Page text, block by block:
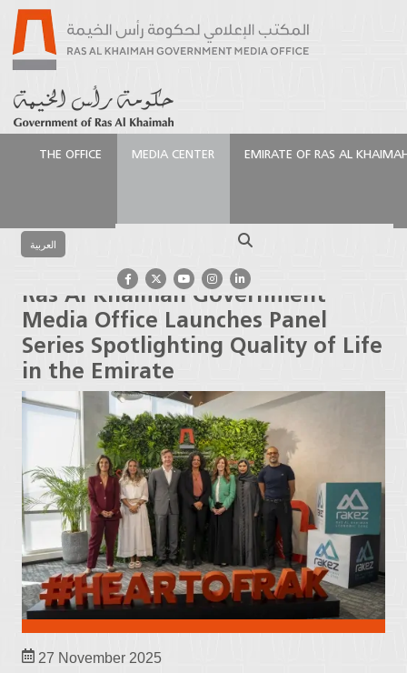
THE OFFICE MEDIA CENTER EMIRATE OF RAS AL
العربية
Khaimah Government Media Office Launches Panel
Series Spotlighting Quality of Life in the Emirate
Ras Al Khaimah Government
Media Office Launches Panel
Series Spotlighting Quality of Life
in the Emirate
27 November 2025